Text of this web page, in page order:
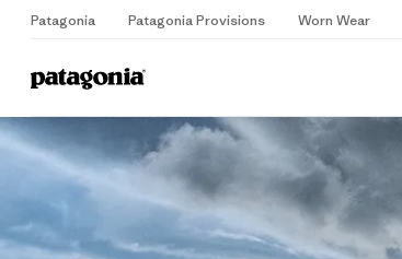
Patagonia Patagonia Provisions Worn Wear
Home